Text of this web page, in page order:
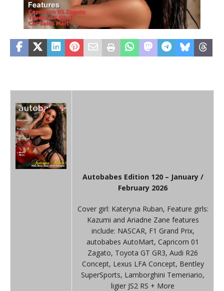
Autobabes Edition 120 – January /
February 2026
Cover girl: Kateryna Ruban, Feature girls:
Kazumi and Ariadne Zane features
include: NASCAR, F1 Grand Prix,
autobabes AutoMart, Capricorn 01
Zagato, Toyota GT GR3, Audi R26
Concept, Lexus LFA Concept, Bentley
SuperSports, Lamborghini Temeriario,
ligier JS2 RS + More